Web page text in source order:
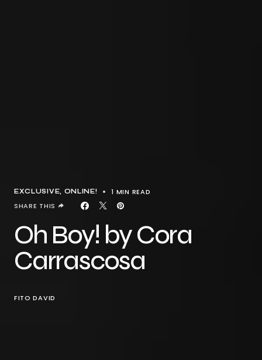
EXCLUSIVE ONLINE!
1 MIN READ
SHARE THIS
Oh Boy! by Cora
Carrascosa
FITO DAVID